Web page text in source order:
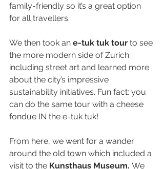
family-friendly so it’s a great option
for all travellers.
We then took an e-tuk tuk tour to see
the more modern side of Zurich
including street art and learned more
about the city’s impressive
sustainability initiatives. Fun fact: you
can do the same tour with a cheese
fondue IN the e-tuk tuk!
From here, we went for a wander
around the old town which included a
visit to the Kunsthaus Museum. We